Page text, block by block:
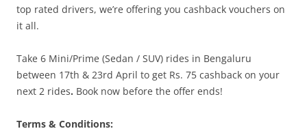
top rated drivers, we’re offering you cashback vouchers on
it all.
Take 6 Mini/Prime (Sedan / SUV) rides in Bengaluru
between 17th & 23rd April to get Rs. 75 cashback on your
next 2 rides. Book now before the offer ends!
Terms & Conditions: